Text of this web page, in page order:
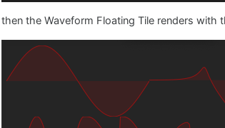
then the Waveform Floating Tile renders with